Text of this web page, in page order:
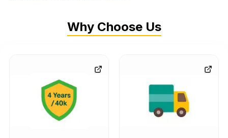
Why Choose Us